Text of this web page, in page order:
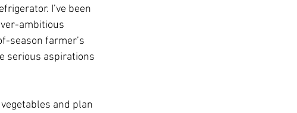
I’ve been
ambitious
season farmer’s
serious aspirations
and plan